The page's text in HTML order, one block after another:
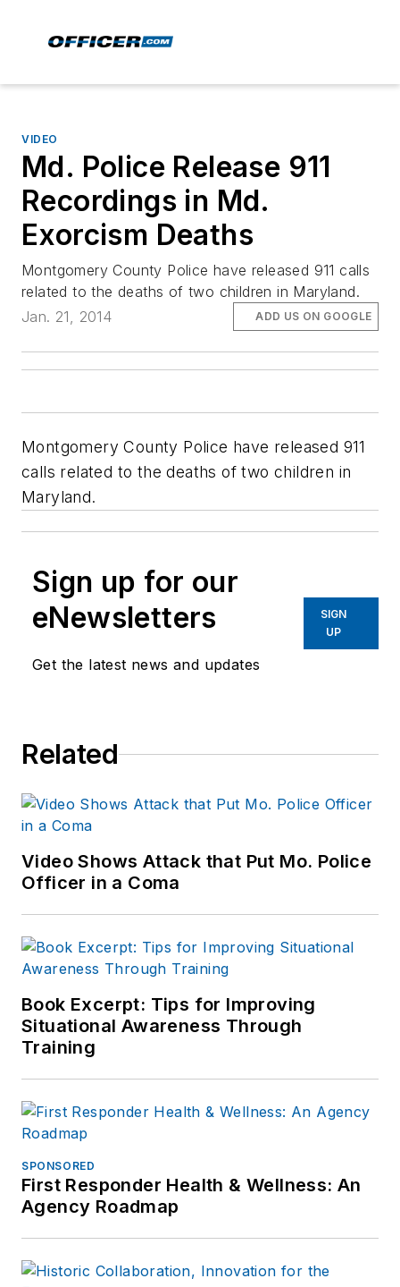
VIDEO
Md. Police Release 911
Recordings in Md.
Exorcism Deaths
Montgomery County Police have released 911 calls
related to the deaths of two children in Maryland.
Jan. 21, 2014
ADD US ON GOOGLE
Montgomery County Police have released 911
calls related to the deaths of two children in
Maryland.
Sign up for our
eNewsletters
Get the latest news and updates
SIGN
UP
Related
Video Shows Attack that Put Mo. Police
Officer in a Coma
Book Excerpt: Tips for Improving
Situational Awareness Through
Training
SPONSORED
First Responder Health & Wellness: An
Agency Roadmap